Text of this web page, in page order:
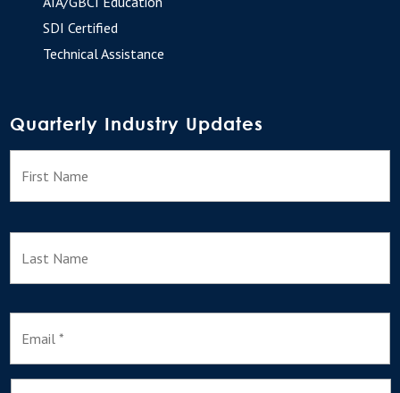
SDI Certified
Technical Assistance
Quarterly Industry Updates
N
m
e
E
i
l